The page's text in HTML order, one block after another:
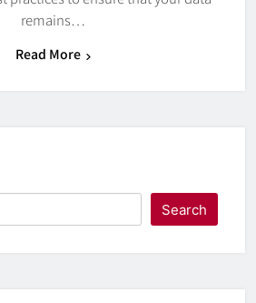
remains…
Read More
Search